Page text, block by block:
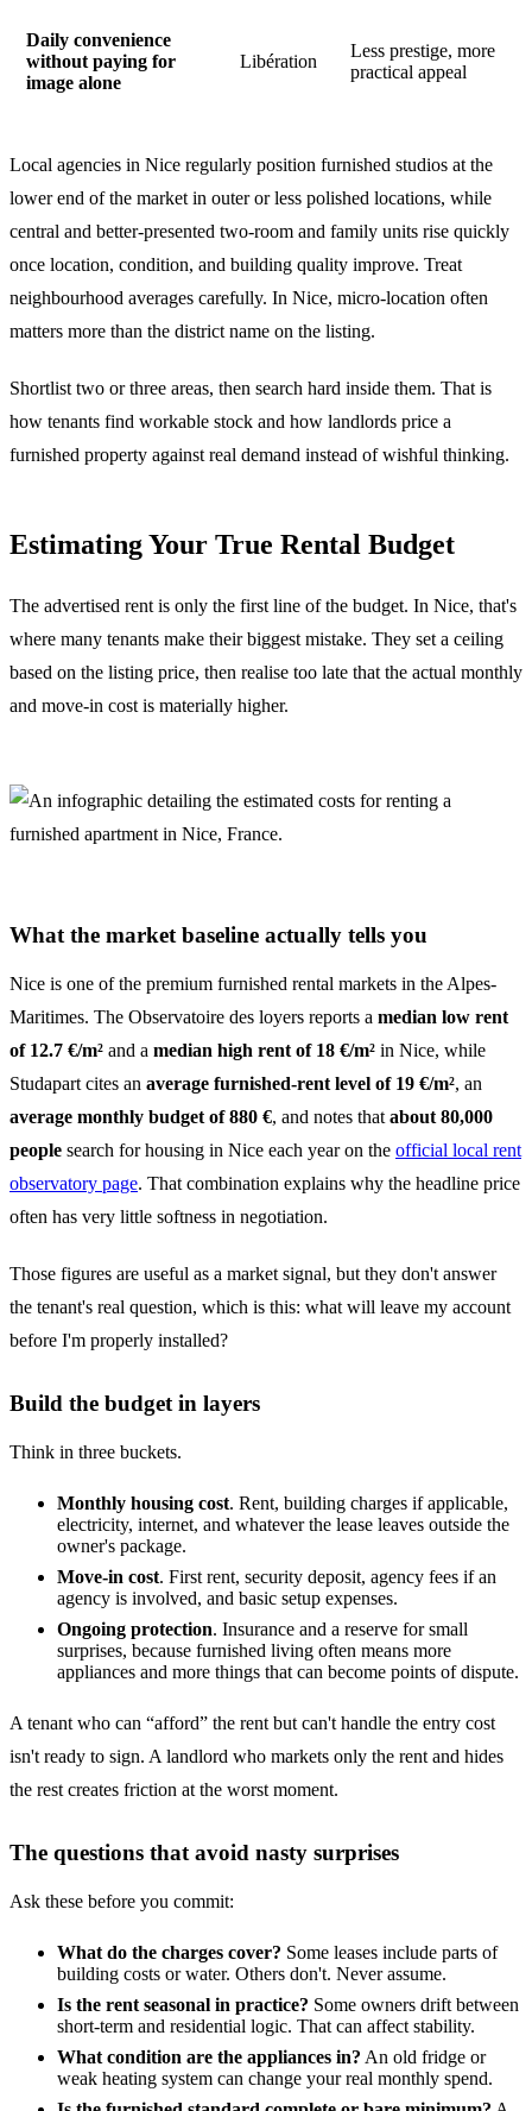
Daily convenience
without paying for
image alone
Libération
Less prestige, more
practical appeal
Local agencies in Nice regularly position furnished studios at the
lower end of the market in outer or less polished locations, while
central and better-presented two-room and family units rise quickly
once location, condition, and building quality improve. Treat
neighbourhood averages carefully. In Nice, micro-location often
matters more than the district name on the listing.
Shortlist two or three areas, then search hard inside them. That is
how tenants find workable stock and how landlords price a
furnished property against real demand instead of wishful thinking.
Estimating Your True Rental Budget
The advertised rent is only the first line of the budget. In Nice, that's
where many tenants make their biggest mistake. They set a ceiling
based on the listing price, then realise too late that the actual monthly
and move-in cost is materially higher.
What the market baseline actually tells you
Nice is one of the premium furnished rental markets in the Alpes-
Maritimes. The Observatoire des loyers reports a median low rent
of 12.7 €/m² and a median high rent of 18 €/m² in Nice, while
Studapart cites an average furnished-rent level of 19 €/m², an
average monthly budget of 880 €, and notes that about 80,000
people search for housing in Nice each year on the official local rent
observatory page. That combination explains why the headline price
often has very little softness in negotiation.
Those figures are useful as a market signal, but they don't answer
the tenant's real question, which is this: what will leave my account
before I'm properly installed?
Build the budget in layers
Think in three buckets.
Monthly housing cost. Rent, building charges if applicable,
electricity, internet, and whatever the lease leaves outside the
owner's package.
Move-in cost. First rent, security deposit, agency fees if an
agency is involved, and basic setup expenses.
Ongoing protection. Insurance and a reserve for small
surprises, because furnished living often means more
appliances and more things that can become points of dispute.
A tenant who can “afford” the rent but can't handle the entry cost
isn't ready to sign. A landlord who markets only the rent and hides
the rest creates friction at the worst moment.
The questions that avoid nasty surprises
Ask these before you commit:
What do the charges cover? Some leases include parts of
building costs or water. Others don't. Never assume.
Is the rent seasonal in practice? Some owners drift between
short-term and residential logic. That can affect stability.
What condition are the appliances in? An old fridge or
weak heating system can change your real monthly spend.